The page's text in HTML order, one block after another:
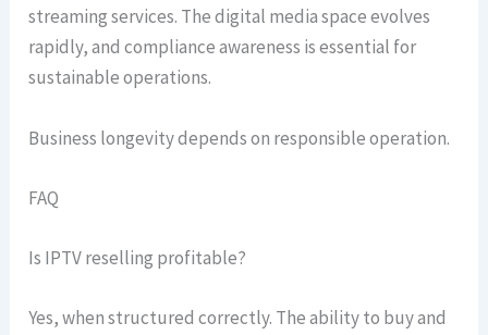
streaming services. The digital media space evolves
rapidly, and compliance awareness is essential for
sustainable operations.
Business longevity depends on responsible operation.
FAQ
Is IPTV reselling profitable?
Yes, when structured correctly. The ability to buy and